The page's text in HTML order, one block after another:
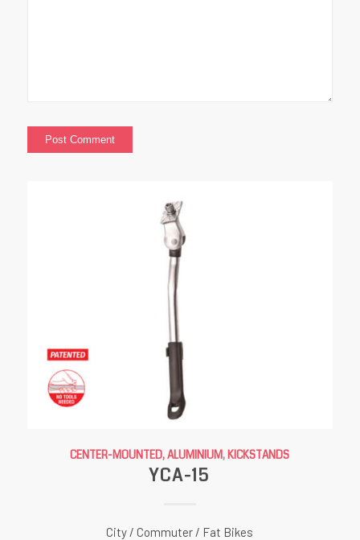
CENTER-MOUNTED, ALUMINIUM, KICKSTANDS
YCA-15
City / Commuter / Fat Bikes